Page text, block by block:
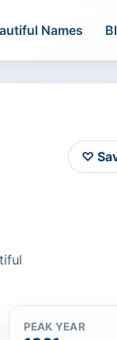
Names
♡
PEAK YEAR